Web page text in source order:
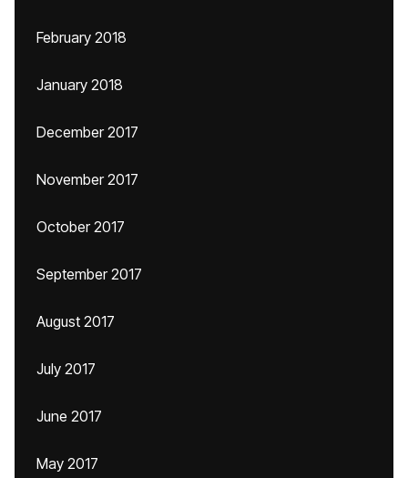
February 2018
January 2018
December 2017
November 2017
October 2017
September 2017
August 2017
July 2017
June 2017
May 2017